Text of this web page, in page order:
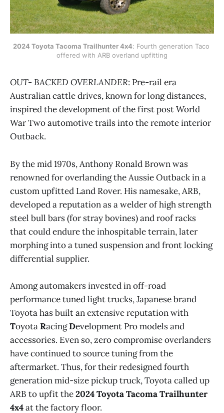
2024 Toyota Tacoma Trailhunter 4x4: Fourth generation Taco
offered with ARB overland upfitting
OUT- BACKED OVERLANDER: Pre-rail era
Australian cattle drives, known for long distances,
inspired the development of the first post World
War Two automotive trails into the remote interior
Outback.
By the mid 1970s, Anthony Ronald Brown was
renowned for overlanding the Aussie Outback in a
custom upfitted Land Rover. His namesake, ARB,
developed a reputation as a welder of high strength
steel bull bars (for stray bovines) and roof racks
that could endure the inhospitable terrain, later
morphing into a tuned suspension and front locking
differential supplier.
Among automakers invested in off-road
performance tuned light trucks, Japanese brand
Toyota has built an extensive reputation with
ToyotaRacingDevelopment Pro models and
accessories. Even so, zero compromise overlanders
have continued to source tuning from the
aftermarket. Thus, for their redesigned fourth
generation mid-size pickup truck, Toyota called up
ARB to upfit the2024 Toyota Tacoma Trailhunter
4x4at the factory floor.